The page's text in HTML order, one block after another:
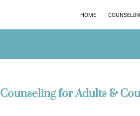
HOME
Counseling for Adults &